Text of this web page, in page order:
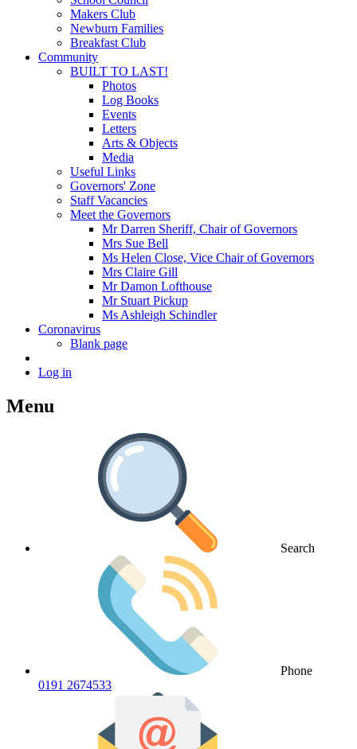
Makers Club
Newburn Families
Breakfast Club
Community
BUILT TO LAST!
Photos
Log Books
Events
Letters
Arts & Objects
Media
Useful Links
Governors' Zone
Staff Vacancies
Meet the Governors
Mr Darren Sheriff, Chair of Governors
Mrs Sue Bell
Ms Helen Close, Vice Chair of Governors
Mrs Claire Gill
Mr Damon Lofthouse
Mr Stuart Pickup
Ms Ashleigh Schindler
Coronavirus
Blank page
Log in
Menu
Search
Phone
0191 2674533